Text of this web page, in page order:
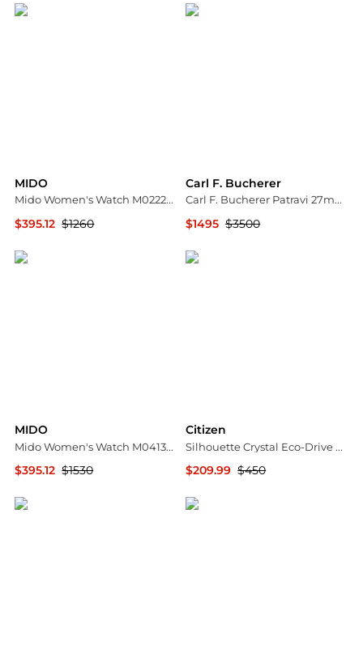
MIDO
Mido Women's Watch M0222071111610
$395.12 $1260
Carl F. Bucherer
Carl F. Bucherer Patravi 27mm Autodate Ladies Watch 00.10621.08.36.21
$1495 $3500
MIDO
Mido Women's Watch M0413073601600
$395.12 $1530
Citizen
Silhouette Crystal Eco-Drive Ladies Watch EW2340-58A
$209.99 $450